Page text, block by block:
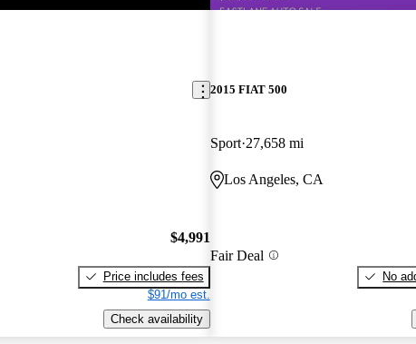
$4,991
Price includes fees
$91/mo est.
Check availability
2015 FIAT 500
Sport 27,658 mi
Los Angeles, CA
Fair Deal
No